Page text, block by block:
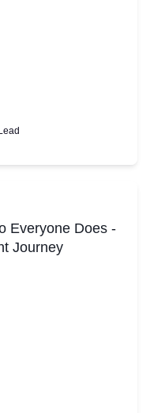
Everyone Does -
Journey